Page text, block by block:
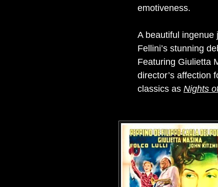
emotiveness.
A beautiful ingenue
Fellini’s stunning
Featuring Giulietta
director’s affection
classics as Nights